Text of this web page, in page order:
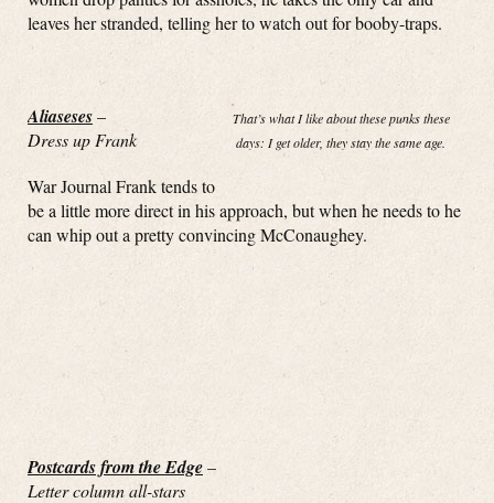
leaves her stranded, telling her to watch out for booby-traps.
That’s what I like about these punks these
days: I get older, they stay the same age.
Aliaseses–
Dress up Frank
War Journal Frank tends to
be a little more direct in his approach, but when he needs to he
can whip out a pretty convincing McConaughey.
Postcards from the Edge–
Letter column all-stars